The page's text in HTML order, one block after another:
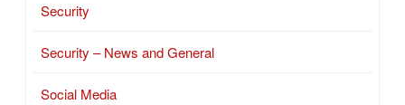
Security
Security – News and General
Social Media